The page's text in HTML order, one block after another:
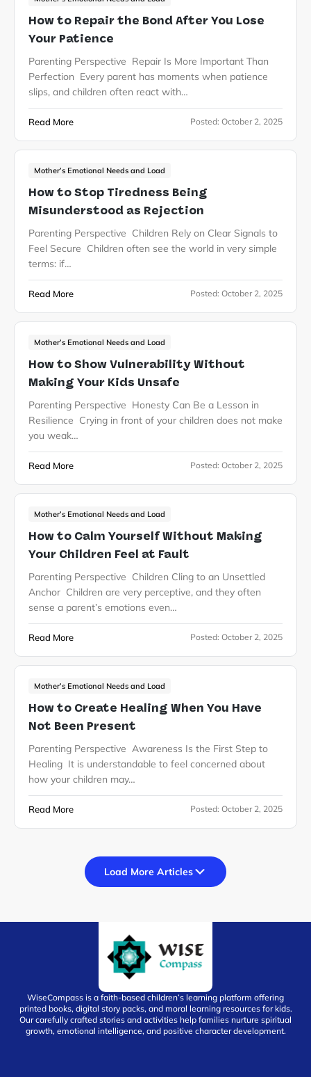
How to Repair the Bond After You Lose
Your Patience
Parenting Perspective Repair Is More Important Than
Perfection Every parent has moments when patience
slips, and children often react with…
Read More Posted: October 2, 2025
Mother’s Emotional Needs and Load
How to Stop Tiredness Being
Misunderstood as Rejection
Parenting Perspective Children Rely on Clear Signals to
Feel Secure Children often see the world in very simple
terms: if…
Read More Posted: October 2, 2025
Mother’s Emotional Needs and Load
How to Show Vulnerability Without
Making Your Kids Unsafe
Parenting Perspective Honesty Can Be a Lesson in
Resilience Crying in front of your children does not make
you weak…
Read More Posted: October 2, 2025
Mother’s Emotional Needs and Load
How to Calm Yourself Without Making
Your Children Feel at Fault
Parenting Perspective Children Cling to an Unsettled
Anchor Children are very perceptive, and they often
sense a parent’s emotions even…
Read More Posted: October 2, 2025
Mother’s Emotional Needs and Load
How to Create Healing When You Have
Not Been Present
Parenting Perspective Awareness Is the First Step to
Healing It is understandable to feel concerned about
how your children may…
Read More Posted: October 2, 2025
Load More Articles
WiseCompass is a faith-based children’s learning platform offering
printed books, digital story packs, and moral learning resources for kids.
Our carefully crafted stories and activities help families nurture spiritual
growth, emotional intelligence, and positive character development.